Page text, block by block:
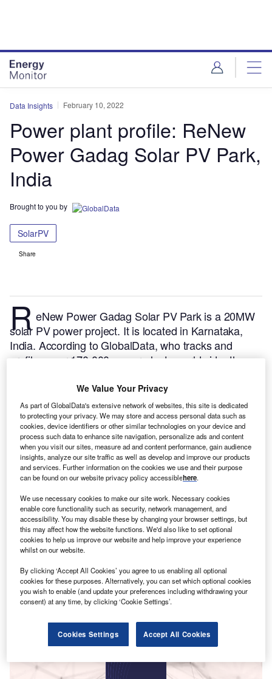
Data Insights February 10, 2022
Power plant profile: ReNew
Power Gadag Solar PV Park,
India
Brought to you by
SolarPV
Share
ReNew Power Gadag Solar PV Park is a 20MW
solar PV power project. It is located in Karnataka,
India. According to GlobalData, who tracks and
profiles over 170,000 power plants worldwide, the
single phase. Post completion of construction, the
project got commissioned in October 2019.Buy the
profile here.
Smarter leaders trust GlobalData
We Value Your Privacy
As part of GlobalData's extensive network of websites, this site is dedicated
to protecting your privacy. We may store and access personal data such as
cookies, device identifiers or other similar technologies on your device and
process such data to enhance site navigation, personalize ads and content
when you visit our sites, measure ad and content performance, gain audience
insights, analyze our site traffic as well as develop and improve our products
and services. Further information on the cookies we use and their purpose
can be found on our website privacy policy accessiblehere.
We use necessary cookies to make our site work. Necessary cookies
enable core functionality such as security, network management, and
accessibility. You may disable these by changing your browser settings, but
this may affect how the website functions. We'd also like to set optional
cookies to help us improve our website and help improve your experience
whilst on our website.
By clicking ‘Accept All Cookies’ you agree to us enabling all optional
cookies for these purposes. Alternatively, you can set which optional cookies
you wish to enable (and update your preferences including withdrawing your
consent) at any time, by clicking ‘Cookie Settings’.
Cookies Settings Accept All Cookies